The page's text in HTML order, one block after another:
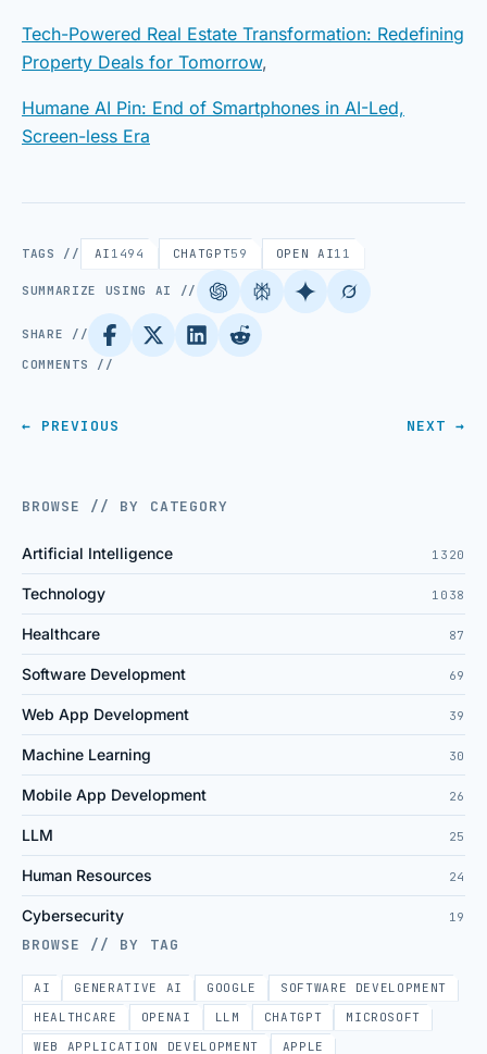
Tech-Powered Real Estate Transformation: Redefining
Property Deals for Tomorrow,
Humane AI Pin: End of Smartphones in AI-Led,
Screen-less Era
TAGS // AI 1494 CHATGPT59 OPEN AI11
SUMMARIZE USING AI //
SHARE //
COMMENTS //
← PREVIOUS NEXT →
BROWSE // BY CATEGORY
Artificial Intelligence 1320
Technology 1038
Healthcare 87
Software Development 69
Web App Development 39
Machine Learning 30
Mobile App Development 26
LLM 25
Human Resources 24
Cybersecurity 19
BROWSE // BY TAG
AI GENERATIVE AI GOOGLE
SOFTWARE DEVELOPMENT
HEALTHCARE
OPENAI LLM CHATGPT
MICROSOFT
WEB APPLICATION DEVELOPMENT
APPLE